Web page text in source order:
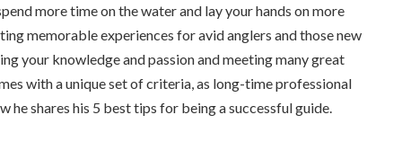
more time on the water and lay your hands on more
memorable experiences for avid anglers and those new
your knowledge and passion and meeting many great
with a unique set of criteria, as long-time professional
shares his 5 best tips for being a successful guide.